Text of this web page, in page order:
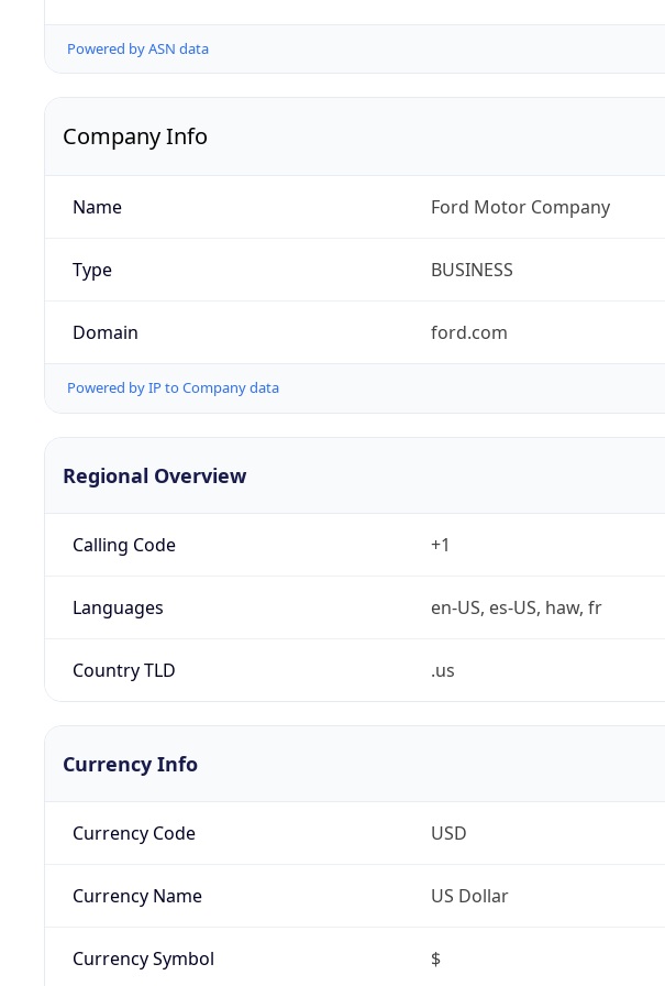
Powered by ASN data
Company Info
Name Ford Motor Company
Type BUSINESS
Domain ford.com
Powered by IP to Company data
Regional Overview
Calling Code +1
Languages en-US, es-US, haw, fr
Country TLD .us
Currency Info
Currency Code USD
Currency Name US Dollar
Currency Symbol $